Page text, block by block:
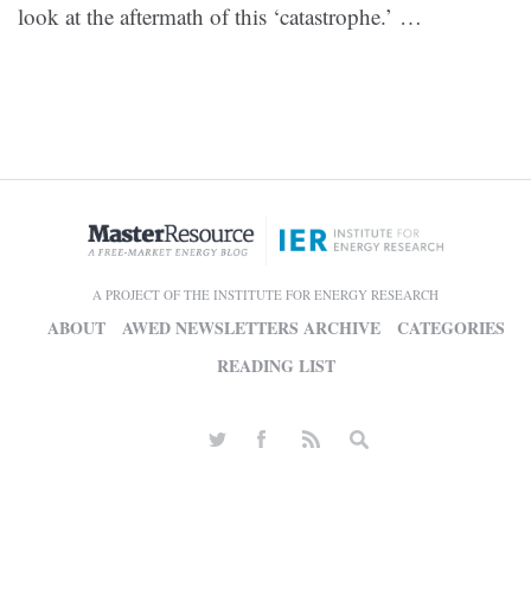
look at the aftermath of this ‘catastrophe.’ …
A PROJECT OF THE INSTITUTE FOR ENERGY RESEARCH
ABOUT AWED NEWSLETTERS ARCHIVE
CATEGORIES
READING LIST